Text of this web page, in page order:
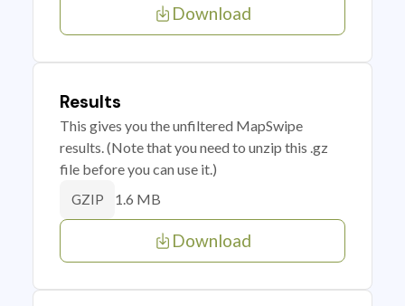
Download
Results
This gives you the unfiltered MapSwipe
results. (Note that you need to unzip this .gz
file before you can use it.)
GZIP 1.6 MB
Download